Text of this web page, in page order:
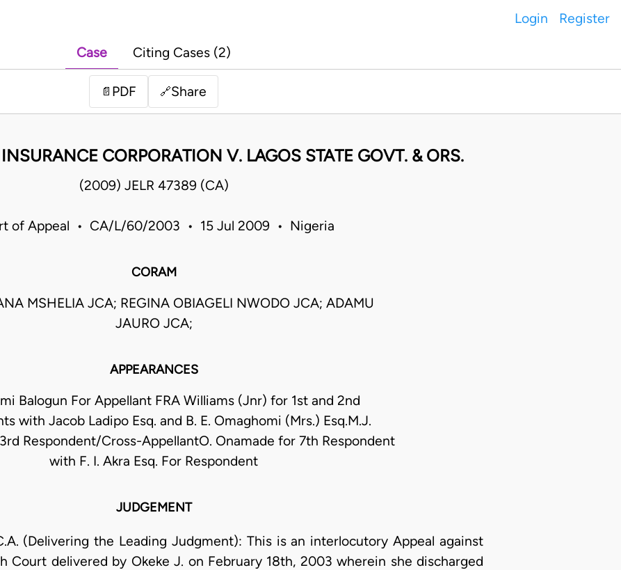
Login Register
Case Citing Cases (2)
📄 PDF 🔗Share
CORPORATION V. LAGOS STATE GOVT. & ORS.
(2009) JELR 47389 (CA)
of Appeal • CA/L/60/2003 • 15 Jul 2009 • Nigeria
CORAM
MSHELIA JCA; REGINA OBIAGELI NWODO JCA; ADAMU
JAURO JCA;
APPEARANCES
Balogun For Appellant FRA Williams (Jnr) for 1st and 2nd
with Jacob Ladipo Esq. and B. E. Omaghomi (Mrs.) Esq.M.J.
Respondent/Cross-AppellantO. Onamade for 7th Respondent
with F. I. Akra Esq. For Respondent
JUDGEMENT
(Delivering the Leading Judgment): This is an interlocutory Appeal against
Court delivered by Okeke J. on February 18th, 2003 wherein she discharged